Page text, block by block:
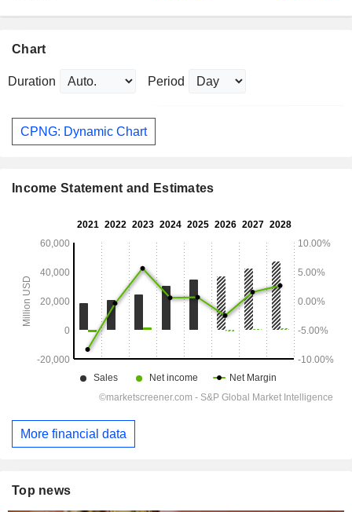
Chart
Duration Period
CPNG: Dynamic Chart
Income Statement and Estimates
More financial data
Top news